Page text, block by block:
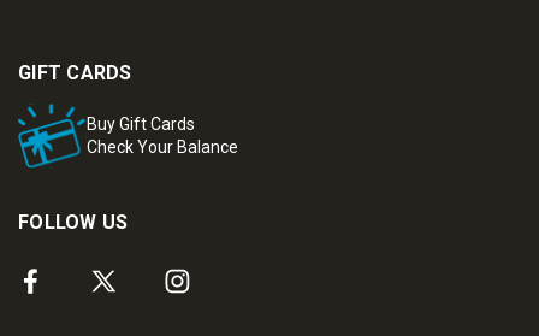
GIFT CARDS
Buy Gift Cards
Check Your Balance
FOLLOW US